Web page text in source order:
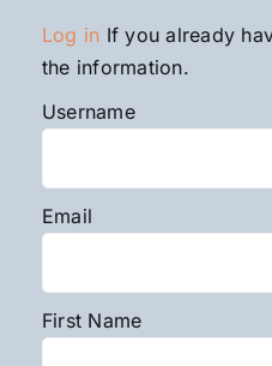
Log in If you already
the information.
Username
Email
First Name